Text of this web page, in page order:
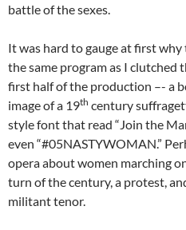
battle of the sexes.
It was hard to gauge at first
the same program as I clutched
first half of the production –- a
image of a 19th century
style font that read “Join the
even “#05NASTYWOMAN.”
opera about women marching
turn of the century, a protest,
militant tenor.